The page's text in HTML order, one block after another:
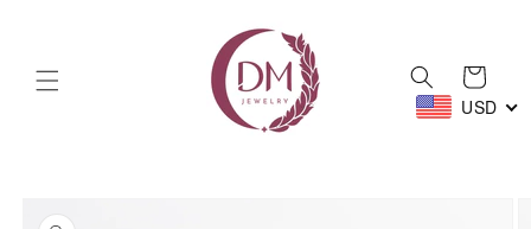
Cart
USD
product